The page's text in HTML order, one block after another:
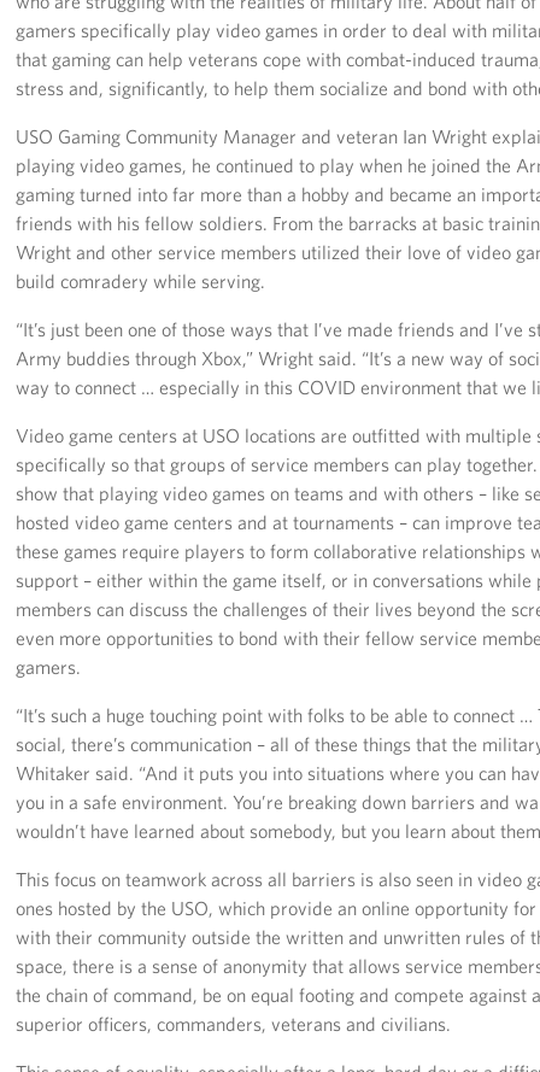
gamers specifically play video games in order to deal with
that gaming can help veterans cope with combat-induced
stress and, significantly, to help them socialize and bond with
USO Gaming Community Manager and veteran Ian Wright
playing video games, he continued to play when he joined the
gaming turned into far more than a hobby and became an
friends with his fellow soldiers. From the barracks at basic
Wright and other service members utilized their love of video
build comradery while serving.
“It’s just been one of those ways that I’ve made friends and
Army buddies through Xbox,” Wright said. “It’s a new way of
way to connect … especially in this COVID environment that we
Video game centers at USO locations are outfitted with multiple
specifically so that groups of service members can play
show that playing video games on teams and with others – like
hosted video game centers and at tournaments – can improve
these games require players to form collaborative relationships
support – either within the game itself, or in conversations
members can discuss the challenges of their lives beyond the
even more opportunities to bond with their fellow service
gamers.
“It’s such a huge touching point with folks to be able to connect
social, there’s communication – all of these things that the
Whitaker said. “And it puts you into situations where you can
you in a safe environment. You’re breaking down barriers and
wouldn’t have learned about somebody, but you learn about
This focus on teamwork across all barriers is also seen in video
ones hosted by the USO, which provide an online opportunity
with their community outside the written and unwritten rules of
space, there is a sense of anonymity that allows service
the chain of command, be on equal footing and compete against
superior officers, commanders, veterans and civilians.